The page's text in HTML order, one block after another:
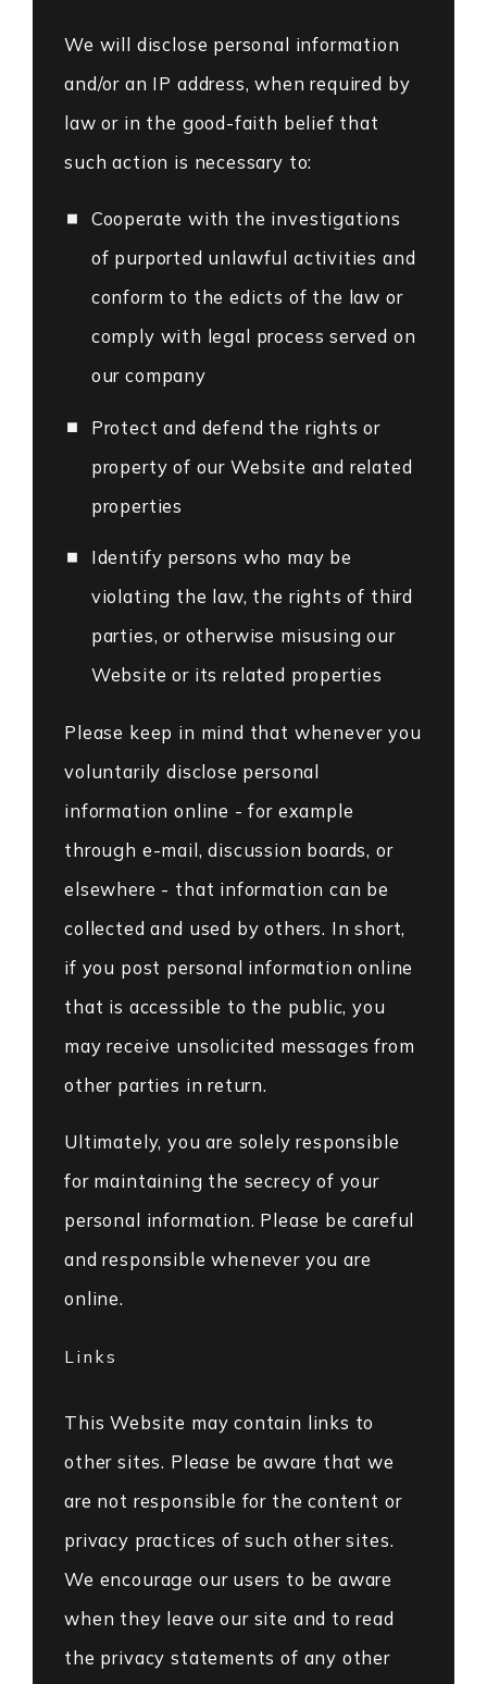
We will disclose personal information
and/or an IP address, when required by
law or in the good-faith belief that
such action is necessary to:
Cooperate with the investigations
of purported unlawful activities and
conform to the edicts of the law or
comply with legal process served on
our company
Protect and defend the rights or
property of our Website and related
properties
Identify persons who may be
violating the law, the rights of third
parties, or otherwise misusing our
Website or its related properties
Please keep in mind that whenever you
voluntarily disclose personal
information online - for example
through e-mail, discussion boards, or
elsewhere - that information can be
collected and used by others. In short,
if you post personal information online
that is accessible to the public, you
may receive unsolicited messages from
other parties in return.
Ultimately, you are solely responsible
for maintaining the secrecy of your
personal information. Please be careful
and responsible whenever you are
online.
Links
This Website may contain links to
other sites. Please be aware that we
are not responsible for the content or
privacy practices of such other sites.
We encourage our users to be aware
when they leave our site and to read
the privacy statements of any other